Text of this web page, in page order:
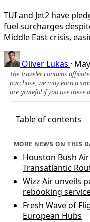
TUI and Jet2 have
fuel surcharges
Middle East crisis,
Oliver Lukas ·
The Traveler contains
purchase, we may earn a
are grateful if you use these
Table of contents
MORE NEWS ON THIS
Houston Bush
Transatlantic
Wizz Air unveils
rebooking
Fresh Wave of
European Hubs